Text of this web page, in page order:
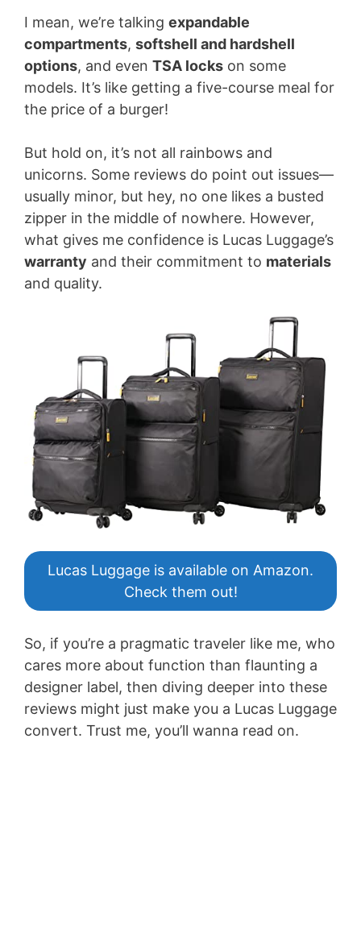
I mean, we’re talking expandable
compartments, softshell and hardshell
options, and even TSA locks on some
models. It’s like getting a five-course meal for
the price of a burger!
But hold on, it’s not all rainbows and
unicorns. Some reviews do point out issues—
usually minor, but hey, no one likes a busted
zipper in the middle of nowhere. However,
what gives me confidence is Lucas Luggage’s
warranty and their commitment to materials
and quality.
Lucas Luggage is available on Amazon.
Check them out!
So, if you’re a pragmatic traveler like me, who
cares more about function than flaunting a
designer label, then diving deeper into these
reviews might just make you a Lucas Luggage
convert. Trust me, you’ll wanna read on.